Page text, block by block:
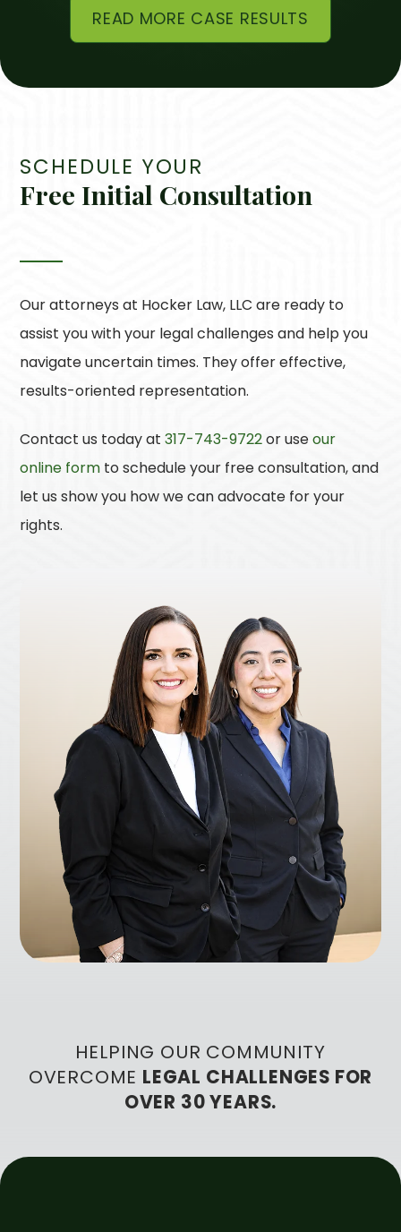
READ MORE CASE RESULTS
SCHEDULE YOUR
Free Initial Consultation
Our attorneys at Hocker Law, LLC are ready to
assist you with your legal challenges and help you
navigate uncertain times. They offer effective,
results-oriented representation.
Contact us today at317-743-9722or useour
online form to schedule your free consultation, and
let us show you how we can advocate for your
rights.
HELPING OUR COMMUNITY
OVERCOME LEGAL CHALLENGES FOR
OVER 30 YEARS.